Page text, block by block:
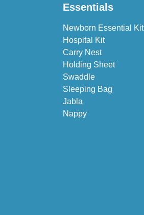
Essentials
Newborn Essential Kit
Hospital Kit
Carry Nest
Holding Sheet
Swaddle
Sleeping Bag
Jabla
Nappy